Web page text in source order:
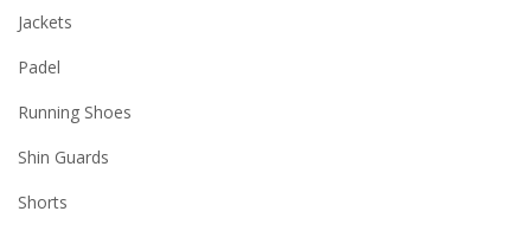
Jackets
Padel
Running Shoes
Shin Guards
Shorts